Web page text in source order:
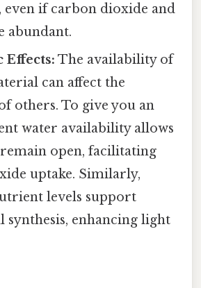
even if carbon dioxide and
abundant.
Effects: The availability of
can affect the
others. To give you an
water availability allows
open, facilitating
uptake. Similarly,
levels support
enhancing light